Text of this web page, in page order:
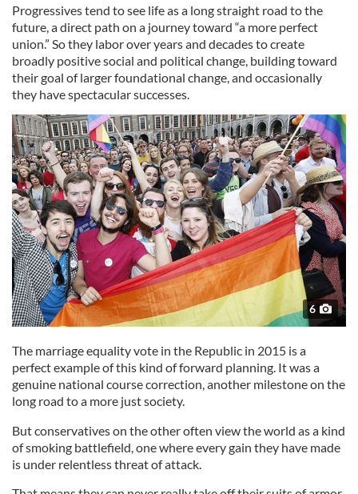
Progressives tend to see life as a long straight road to the
future, a direct path on a journey toward “a more perfect
union.” So they labor over years and decades to create
broadly positive social and political change, building toward
their goal of larger foundational change, and occasionally
they have spectacular successes.
6
The marriage equality vote in the Republic in 2015 is a
perfect example of this kind of forward planning. It was a
genuine national course correction, another milestone on the
long road to a more just society.
But conservatives on the other often view the world as a kind
of smoking battlefield, one where every gain they have made
is under relentless threat of attack.